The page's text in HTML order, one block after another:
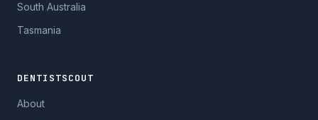
South Australia
Tasmania
DENTISTSCOUT
About